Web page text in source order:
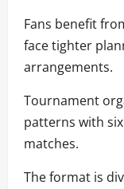
Fans benefit
face tighter
arrangements.
Tournament
patterns with
matches.
The format is